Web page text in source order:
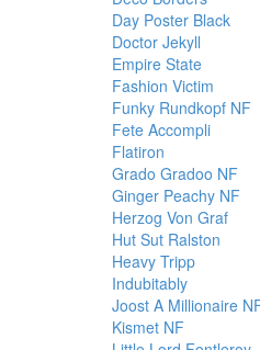
Day Poster Black
Doctor Jekyll
Empire State
Fashion Victim
Funky Rundkopf NF
Fete Accompli
Flatiron
Grado Gradoo NF
Ginger Peachy NF
Herzog Von Graf
Hut Sut Ralston
Heavy Tripp
Indubitably
Joost A Millionaire
Kismet NF